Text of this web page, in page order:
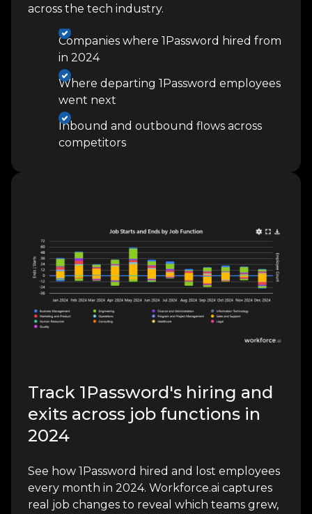
across the tech industry.
Companies where 1Password hired from
in 2024
Where departing 1Password employees
went next
Inbound and outbound flows across
competitors
Track 1Password's hiring and
exits across job functions in
2024
See how 1Password hired and lost employees
every month in 2024. Workforce.ai captures
real job changes to reveal which teams grew,